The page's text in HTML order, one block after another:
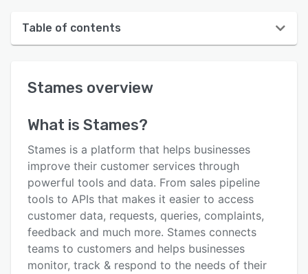
Table of contents
User interface
Alternatives
Pricing
Integrations
Support options
FAQs
Stames overview
What is Stames?
Stames is a platform that helps businesses
improve their customer services through
powerful tools and data. From sales pipeline
tools to APIs that makes it easier to access
customer data, requests, queries, complaints,
feedback and much more. Stames connects
teams to customers and helps businesses
monitor, track & respond to the needs of their